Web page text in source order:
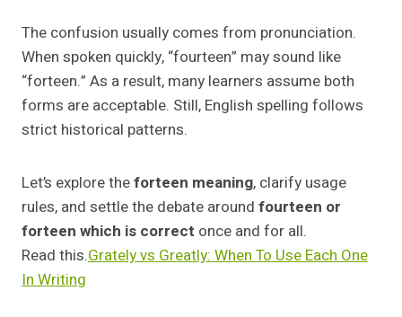
The confusion usually comes from pronunciation.
When spoken quickly, “fourteen” may sound like
“forteen.” As a result, many learners assume both
forms are acceptable. Still, English spelling follows
strict historical patterns.
Let’s explore theforteen meaning, clarify usage
rules, and settle the debate around fourteen or
forteen which is correct once and for all.
Read this.Grately vs Greatly: When To Use Each One
In Writing